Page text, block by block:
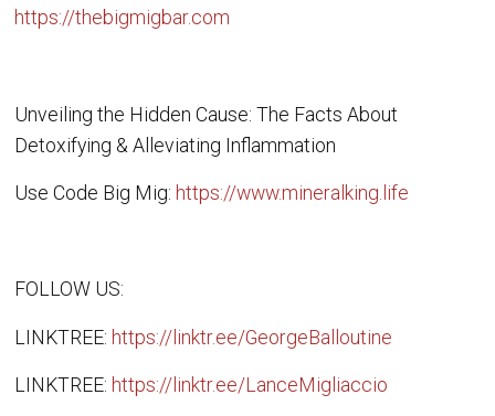
https://thebigmigbar.com
Unveiling the Hidden Cause: The Facts About
Detoxifying & Alleviating Inflammation
Use Code Big Mig: https://www.mineralking.life
FOLLOW US:
LINKTREE: https://linktr.ee/GeorgeBalloutine
LINKTREE: https://linktr.ee/LanceMigliaccio